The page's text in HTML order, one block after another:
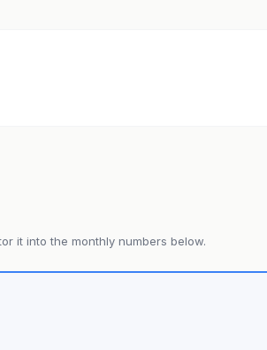
it into the monthly numbers below.